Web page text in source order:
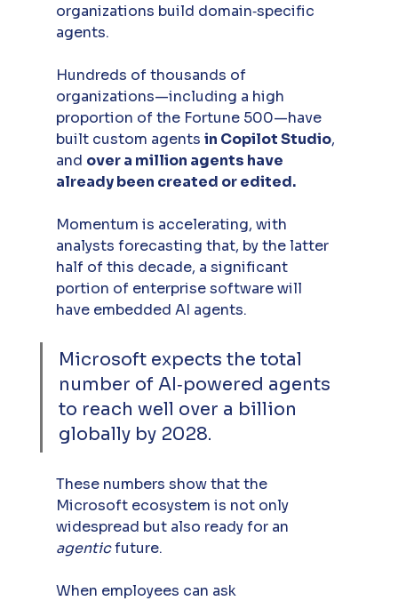
organizations build domain‑specific
agents.
Hundreds of thousands of
organizations—including a high
proportion of the Fortune 500—have
built custom agents in Copilot Studio,
and over a million agents have
already been created or edited.
Momentum is accelerating, with
analysts forecasting that, by the latter
half of this decade, a significant
portion of enterprise software will
have embedded AI agents.
Microsoft expects the total
number of AI‑powered agents
to reach well over a billion
globally by 2028.
These numbers show that the
Microsoft ecosystem is not only
widespread but also ready for an
agentic future.
When employees can ask